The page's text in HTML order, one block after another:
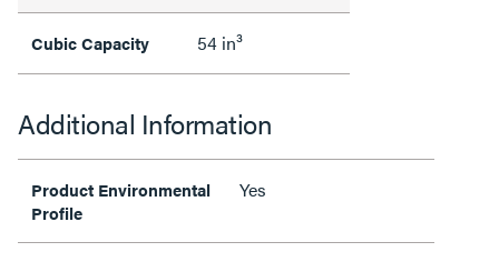
Cubic Capacity 54 in³
Additional Information
Product Environmental
Profile
Yes